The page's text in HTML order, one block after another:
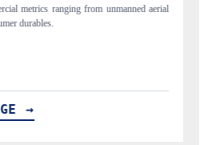
reviews on cross-border real estate tech and
manufacturing.
→